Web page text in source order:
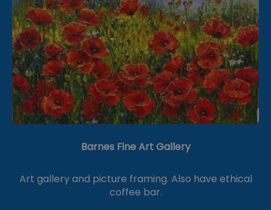
Barnes Fine Art Gallery
Art gallery and picture framing. Also have ethical
coffee bar.